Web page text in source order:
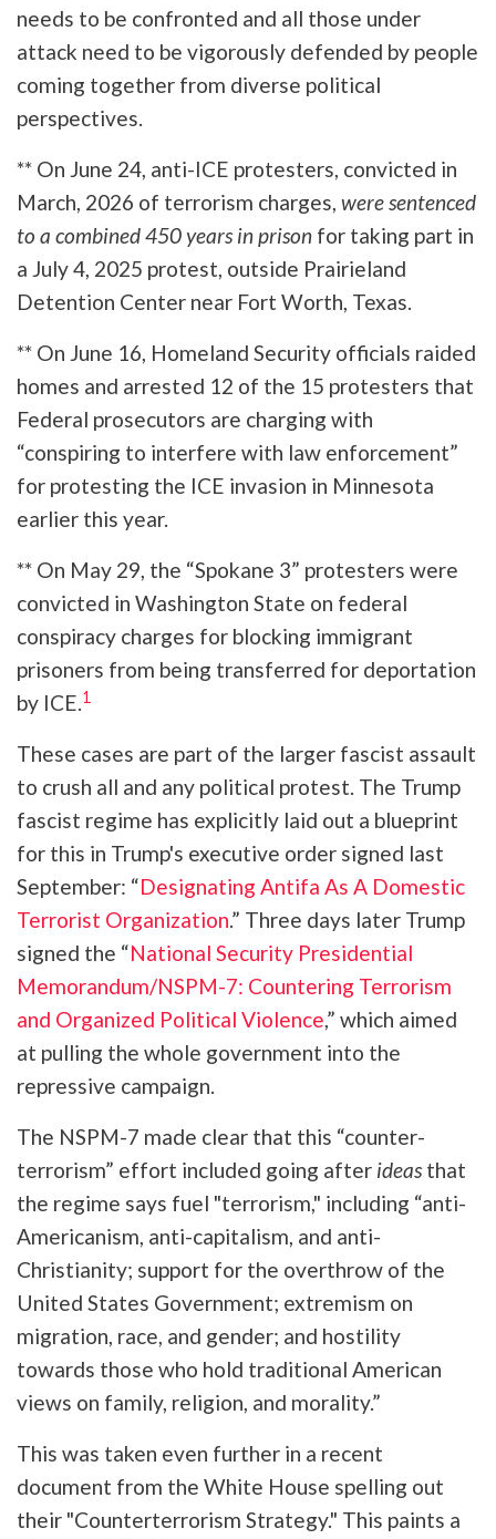
needs to be confronted and all those under
attack need to be vigorously defended by people
coming together from diverse political
perspectives.
** On June 24, anti-ICE protesters, convicted in
March, 2026 of terrorism charges, were sentenced
to a combined 450 years in prison for taking part in
a July 4, 2025 protest, outside Prairieland
Detention Center near Fort Worth, Texas.
** On June 16, Homeland Security officials raided
homes and arrested 12 of the 15 protesters that
Federal prosecutors are charging with
“conspiring to interfere with law enforcement”
for protesting the ICE invasion in Minnesota
earlier this year.
** On May 29, the “Spokane 3” protesters were
convicted in Washington State on federal
conspiracy charges for blocking immigrant
prisoners from being transferred for deportation
by ICE.1
These cases are part of the larger fascist assault
to crush all and any political protest. The Trump
fascist regime has explicitly laid out a blueprint
for this in Trump's executive order signed last
September: “Designating Antifa As A Domestic
Terrorist Organization.” Three days later Trump
signed the “National Security Presidential
Memorandum/NSPM-7: Countering Terrorism
and Organized Political Violence,” which aimed
at pulling the whole government into the
repressive campaign.
The NSPM-7 made clear that this “counter-
terrorism” effort included going after ideasthat
the regime says fuel "terrorism," including “anti-
Americanism, anti-capitalism, and anti-
Christianity; support for the overthrow of the
United States Government; extremism on
migration, race, and gender; and hostility
towards those who hold traditional American
views on family, religion, and morality.”
This was taken even further in a recent
document from the White House spelling out
their "Counterterrorism Strategy." This paints a